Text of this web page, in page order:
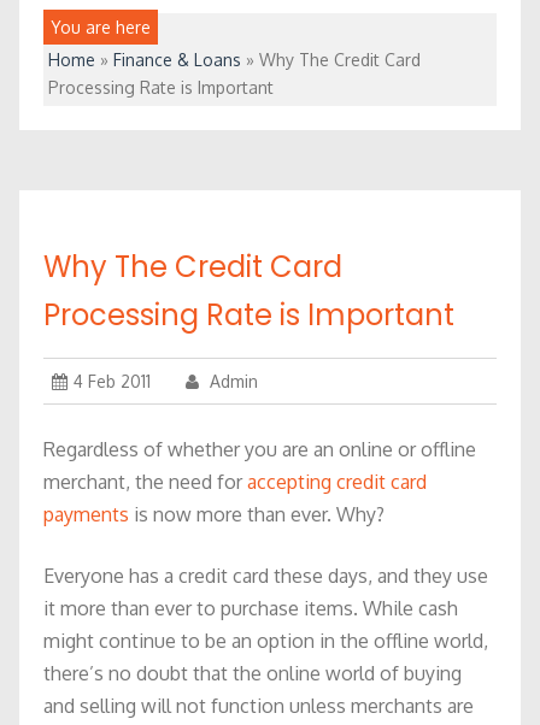
You are here
Home » Finance & Loans » Why The Credit Card
Processing Rate is Important
Why The Credit Card
Processing Rate is Important
4 Feb 2011 Admin
Regardless of whether you are an online or offline
merchant, the need foraccepting credit card
payments is now more than ever. Why?
Everyone has a credit card these days, and they use
it more than ever to purchase items. While cash
might continue to be an option in the offline world,
there’s no doubt that the online world of buying
and selling will not function unless merchants are